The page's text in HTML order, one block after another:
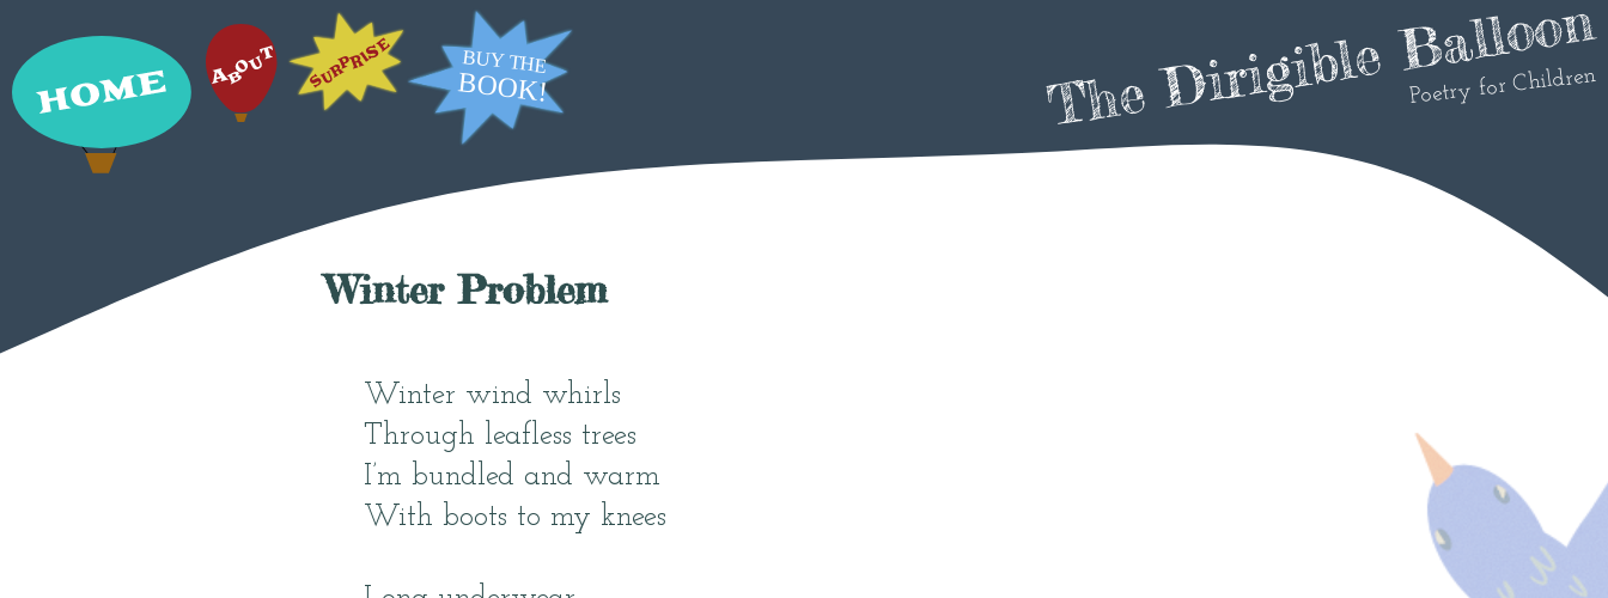
The Dirigible Balloon
Poetry for Children
Winter Problem
Winter wind whirls
Through leafless trees
I’m bundled and warm
With boots to my knees